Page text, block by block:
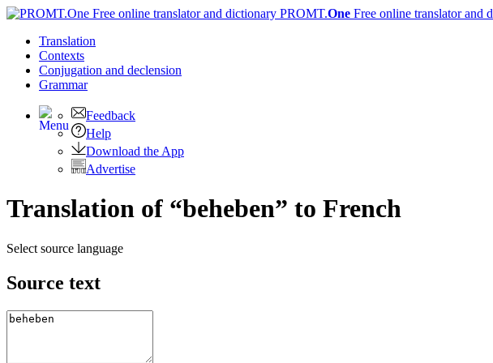
PROMT.One Free online translator and
Translation
Contexts
Conjugation and declension
Grammar
Feedback
Help
Download the App
Advertise
Translation of “beheben” to French
Select source language
Source text